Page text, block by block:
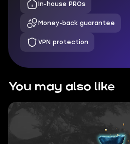
In-house PROs
Money-back guarantee
VPN protection
You may also like